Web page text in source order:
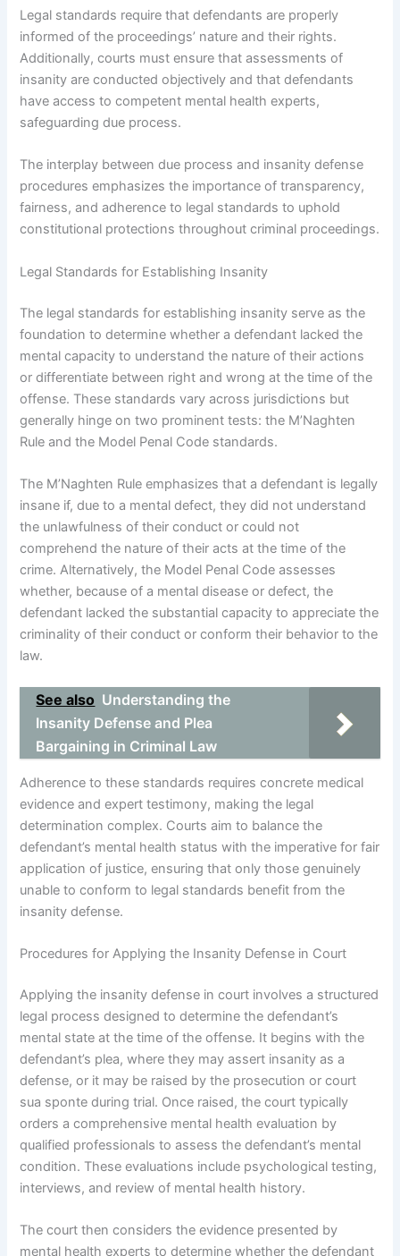
Legal standards require that defendants are properly
informed of the proceedings’ nature and their rights.
Additionally, courts must ensure that assessments of
insanity are conducted objectively and that defendants
have access to competent mental health experts,
safeguarding due process.
The interplay between due process and insanity defense
procedures emphasizes the importance of transparency,
fairness, and adherence to legal standards to uphold
constitutional protections throughout criminal proceedings.
Legal Standards for Establishing Insanity
The legal standards for establishing insanity serve as the
foundation to determine whether a defendant lacked the
mental capacity to understand the nature of their actions
or differentiate between right and wrong at the time of the
offense. These standards vary across jurisdictions but
generally hinge on two prominent tests: the M’Naghten
Rule and the Model Penal Code standards.
The M’Naghten Rule emphasizes that a defendant is legally
insane if, due to a mental defect, they did not understand
the unlawfulness of their conduct or could not
comprehend the nature of their acts at the time of the
crime. Alternatively, the Model Penal Code assesses
whether, because of a mental disease or defect, the
defendant lacked the substantial capacity to appreciate the
criminality of their conduct or conform their behavior to the
law.
See also Understanding the
Insanity Defense and Plea
Bargaining in Criminal Law
Adherence to these standards requires concrete medical
evidence and expert testimony, making the legal
determination complex. Courts aim to balance the
defendant’s mental health status with the imperative for fair
application of justice, ensuring that only those genuinely
unable to conform to legal standards benefit from the
insanity defense.
Procedures for Applying the Insanity Defense in Court
Applying the insanity defense in court involves a structured
legal process designed to determine the defendant’s
mental state at the time of the offense. It begins with the
defendant’s plea, where they may assert insanity as a
defense, or it may be raised by the prosecution or court
sua sponte during trial. Once raised, the court typically
orders a comprehensive mental health evaluation by
qualified professionals to assess the defendant’s mental
condition. These evaluations include psychological testing,
interviews, and review of mental health history.
The court then considers the evidence presented by
mental health experts to determine whether the defendant